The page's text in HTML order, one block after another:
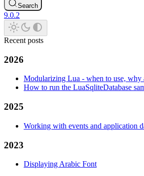
Search
9.0.2
Recent posts
2026
Modularizing Lua - when to use, why
How to run the LuaSqliteDatabase
2025
Working with events and application
2023
Displaying Arabic Font